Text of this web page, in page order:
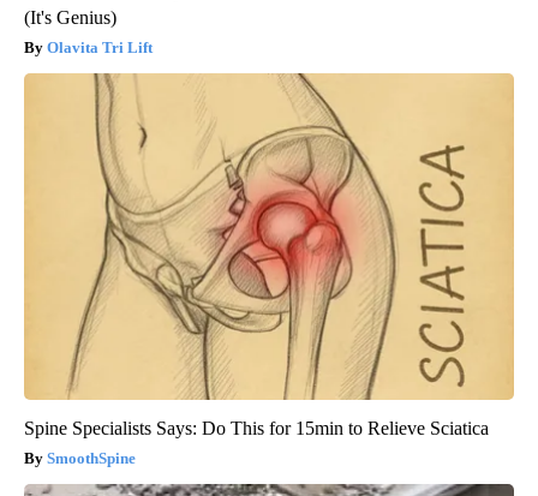
(It's Genius)
Olavita Tri Lift
Spine Specialists Says: Do This for 15min to Relieve Sciatica
SmoothSpine